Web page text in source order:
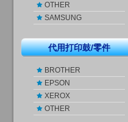
OTHER
SAMSUNG
代用打印鼓/零件
BROTHER
EPSON
XEROX
OTHER